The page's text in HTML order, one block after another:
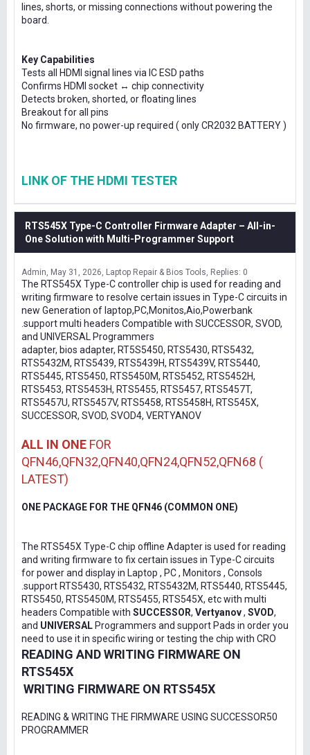
lines, shorts, or missing connections without powering the
board.
Key Capabilities
Tests all HDMI signal lines via IC ESD paths
Confirms HDMI socket ↔ chip connectivity
Detects broken, shorted, or floating lines
Breakout for all pins
No firmware, no power-up required ( only CR2032 BATTERY )
LINK OF THE HDMI TESTER
RTS545X Type-C Controller Firmware Adapter – All-in-
One Solution with Multi-Programmer Support
Admin May 31, 2026 Laptop Repair & Bios Tools Replies: 0
The RTS545X Type-C controller chip is used for reading and
writing firmware to resolve certain issues in Type-C circuits in
new Generation of laptop,PC,Monitos,Aio,Powerbank
.support multi headers Compatible with SUCCESSOR, SVOD,
and UNIVERSAL Programmers
adapter, bios adapter, RT5S5450, RTS5430, RTS5432,
RTS5432M, RTS5439, RTS5439H, RTS5439V, RTS5440,
RTS5445, RTS5450, RTS5450M, RTS5452, RTS5452H,
RTS5453, RTS5453H, RTS5455, RTS5457, RTS5457T,
RTS5457U, RTS5457V, RTS5458, RTS5458H, RTS545X,
SUCCESSOR, SVOD, SVOD4, VERTYANOV
ALL IN ONE FOR
QFN46,QFN32,QFN40,QFN24,QFN52,QFN68 (
LATEST)
ONE PACKAGE FOR THE QFN46 (COMMON ONE)
The RTS545X Type-C chip offline Adapter is used for reading
and writing firmware to fix certain issues in Type-C circuits
for power and display in Laptop , PC , Monitors , Consols
.support RTS5430, RTS5432, RTS5432M, RTS5440, RTS5445,
RTS5450, RTS5450M, RTS5455, RTS545X, etc with multi
headers Compatible with SUCCESSOR, Vertyanov, SVOD,
and UNIVERSAL Programmers and support Pads in order you
need to use it in specific wiring or testing the chip with CRO
READING AND WRITING FIRMWARE ON
RTS545X
WRITING FIRMWARE ON RTS545X
READING & WRITING THE FIRMWARE USING SUCCESSOR50
PROGRAMMER